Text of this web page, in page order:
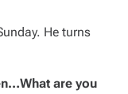
He turns
are you